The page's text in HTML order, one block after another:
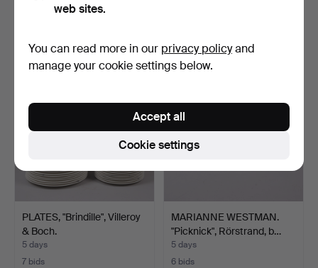
PLATES, "Brindille", Villeroy
& Boch.
5 days
7 bids
MARIANNE WESTMAN.
"Picknick", Rörstrand, b…
5 days
6 bids
web sites.
You can read more in our privacy policyand
manage your cookie settings below.
Cookie settings
Accept all